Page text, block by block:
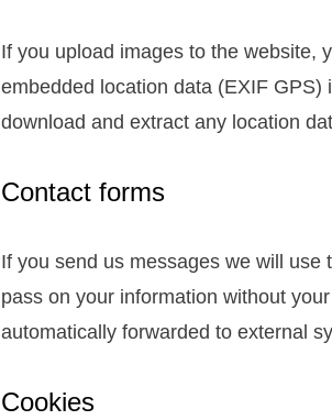
If you upload images to the website,
embedded location data (EXIF
download and extract any location
Contact forms
If you send us messages we will
pass on your information without
automatically forwarded to external
Cookies